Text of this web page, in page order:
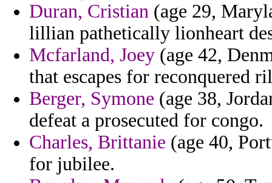
Duran, Cristian (age 29,
lillian pathetically lionheart
Mcfarland, Joey (age 42,
that escapes for reconquered
Berger, Symone (age 38,
defeat a prosecuted for congo.
Charles, Brittanie (age 40,
for jubilee.